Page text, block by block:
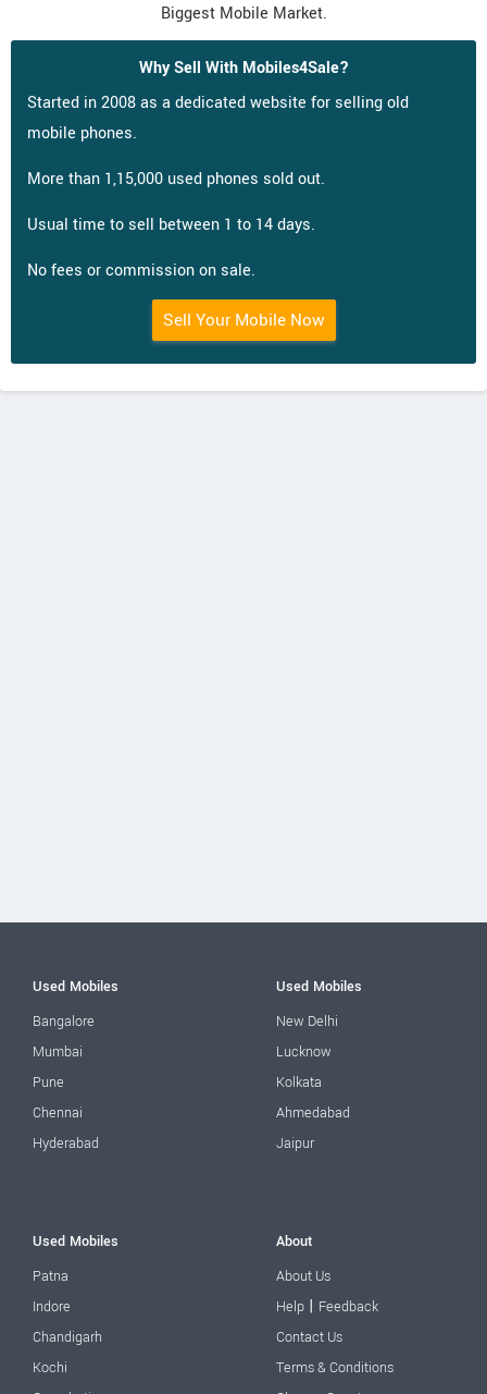
Biggest Mobile Market.
Why Sell With Mobiles4Sale?
Started in 2008 as a dedicated website for selling old
mobile phones.
More than 1,15,000 used phones sold out.
Usual time to sell between 1 to 14 days.
No fees or commission on sale.
Sell Your Mobile Now
Used Mobiles
Bangalore
Mumbai
Pune
Chennai
Hyderabad
Used Mobiles
New Delhi
Lucknow
Kolkata
Ahmedabad
Jaipur
Used Mobiles
Patna
Indore
Chandigarh
Kochi
About
About Us
Help | Feedback
Contact Us
Terms & Conditions